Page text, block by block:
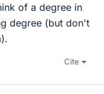
of a degree in
degree (but don't
Cite